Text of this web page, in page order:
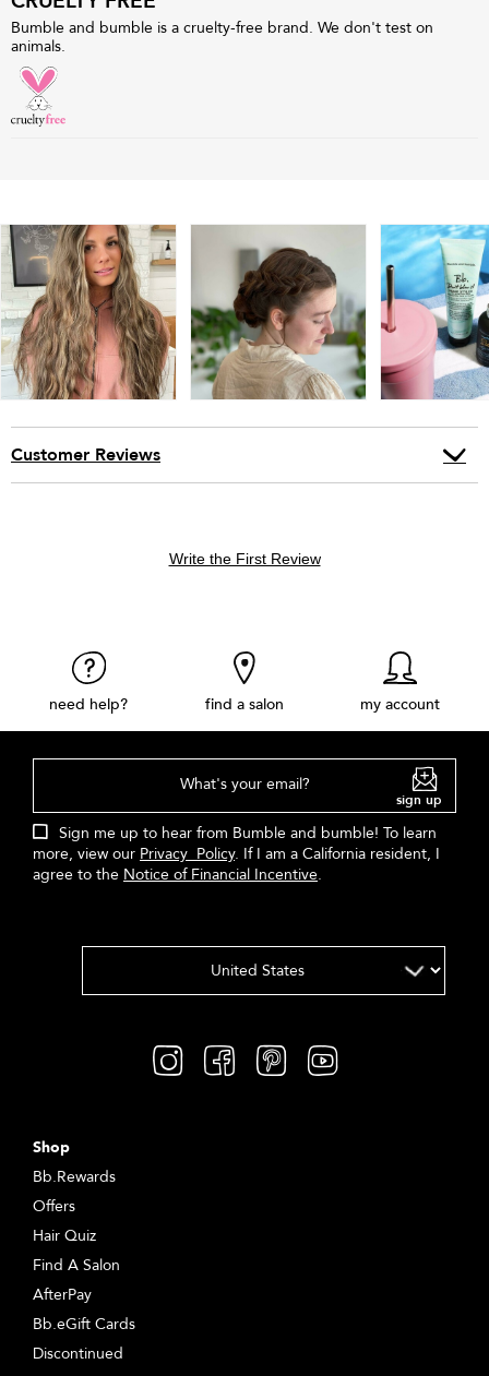
Bumble and bumble is a cruelty-free brand. We don't test on
animals.
Customer Reviews
Write the First Review
need help? find a salon my account
What's your email?
sign up
Sign me up to hear from Bumble and bumble! To learn
more, view our Privacy Policy. If I am a California resident, I
agree to the Notice of Financial Incentive.
Shop
Bb.Rewards
Offers
Hair Quiz
Find A Salon
AfterPay
Bb.eGift Cards
Discontinued